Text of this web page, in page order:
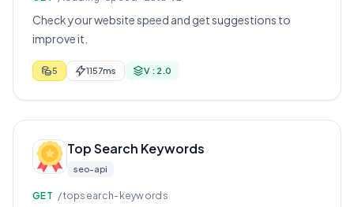
Check your website speed and get suggestions to
improve it.
5 1157ms V : 2.0
Top Search Keywords
seo-api
GET /topsearch-keywords